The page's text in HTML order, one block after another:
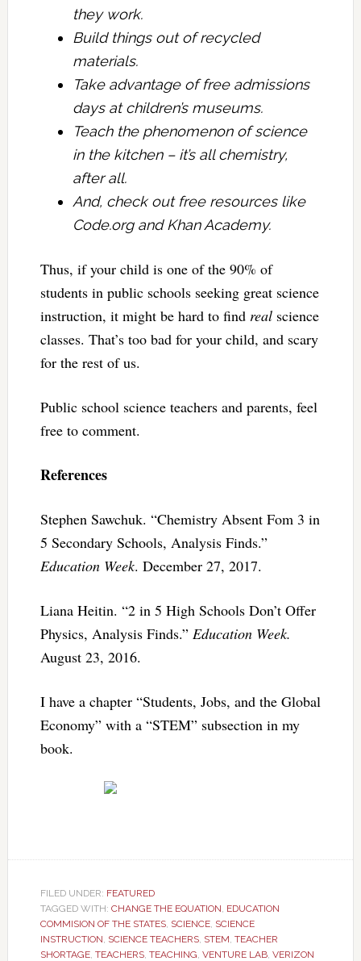
they work.
Build things out of recycled
materials.
Take advantage of free admissions
days at children’s museums.
Teach the phenomenon of science
in the kitchen – it’s all chemistry,
after all.
And, check out free resources like
Code.org and Khan Academy.
Thus, if your child is one of the 90% of
students in public schools seeking great science
instruction, it might be hard to find real science
classes. That’s too bad for your child, and scary
for the rest of us.
Public school science teachers and parents, feel
free to comment.
References
Stephen Sawchuk. “Chemistry Absent Fom 3 in
5 Secondary Schools, Analysis Finds.”
Education Week. December 27, 2017.
Liana Heitin. “2 in 5 High Schools Don’t Offer
Physics, Analysis Finds.” Education Week.
August 23, 2016.
I have a chapter “Students, Jobs, and the Global
Economy” with a “STEM” subsection in my
book.
FILED UNDER: FEATURED
TAGGED WITH: CHANGE THE EQUATION EDUCATION
COMMISION OF THE STATES, SCIENCE, SCIENCE
INSTRUCTION SCIENCE TEACHERS, STEM TEACHER
SHORTAGE, TEACHERS, TEACHING VENTURE LAB, VERIZON